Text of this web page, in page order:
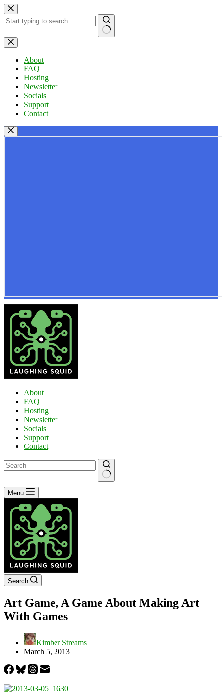
Skip
to
content
No
results
About
FAQ
Hosting
Newsletter
Socials
Support
Contact
About
FAQ
Hosting
Newsletter
Socials
Support
Contact
No
results
Menu
Search
Art Game, A Game About Making Art
With Games
Kimber Streams
March 5, 2013